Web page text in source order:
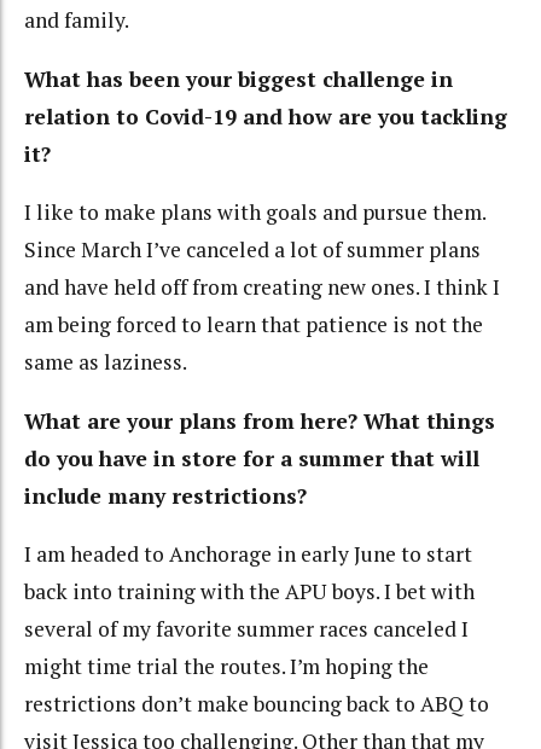
and family.
What has been your biggest challenge in
relation to Covid-19 and how are you tackling
it?
I like to make plans with goals and pursue them.
Since March I’ve canceled a lot of summer plans
and have held off from creating new ones. I think I
am being forced to learn that patience is not the
same as laziness.
What are your plans from here? What things
do you have in store for a summer that will
include many restrictions?
I am headed to Anchorage in early June to start
back into training with the APU boys. I bet with
several of my favorite summer races canceled I
might time trial the routes. I’m hoping the
restrictions don’t make bouncing back to ABQ to
visit Jessica too challenging. Other than that my